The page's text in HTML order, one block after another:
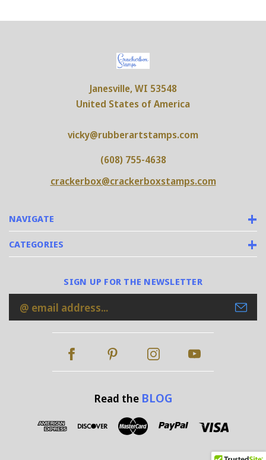
NAVIGATE
CATEGORIES
Janesville, WI 53548
United States of America
vicky@rubberartstamps.com
(608) 755-4638
crackerbox@crackerboxstamps.com
SIGN UP FOR THE NEWSLETTER
Email
Address
Read the BLOG